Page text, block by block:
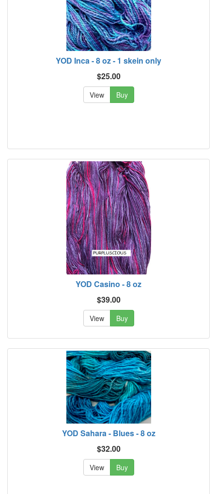
YOD Inca - 8 oz - 1 skein only
$25.00
View Buy
YOD Casino - 8 oz
$39.00
View Buy
YOD Sahara - Blues - 8 oz
$32.00
View Buy